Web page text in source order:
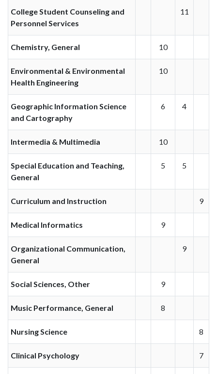
College Student Counseling and
Personnel Services
11
Chemistry, General 10
Environmental & Environmental
Health Engineering
10
Geographic Information Science
and Cartography
6 4
Intermedia & Multimedia 10
Special Education and Teaching,
General
5 5
Curriculum and Instruction 9
Medical Informatics 9
Organizational Communication,
General
9
Social Sciences, Other 9
Music Performance, General 8
Nursing Science 8
Clinical Psychology 7